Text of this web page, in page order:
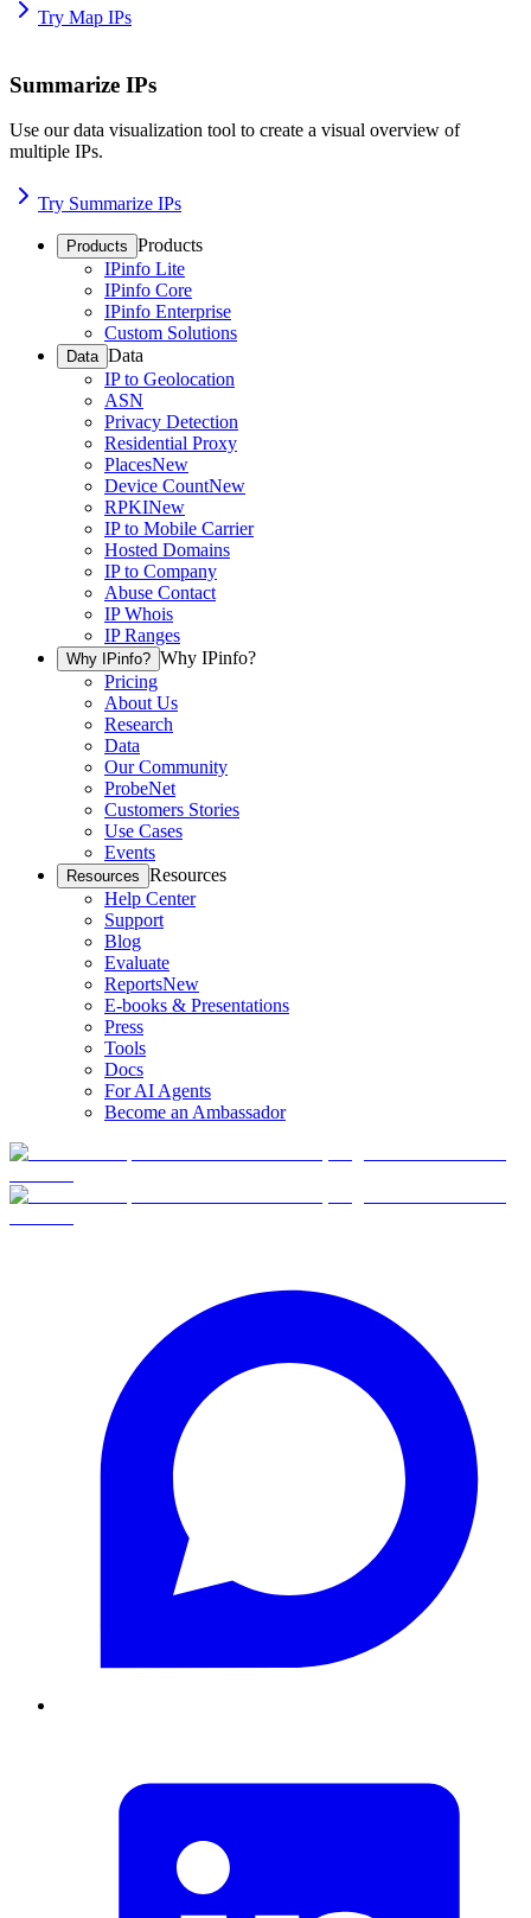
Try Map IPs
Summarize IPs
Use our data visualization tool to create a visual overview of
multiple IPs.
Try Summarize IPs
Products Products
IPinfo Lite
IPinfo Core
IPinfo Enterprise
Custom Solutions
Data Data
IP to Geolocation
ASN
Privacy Detection
Residential Proxy
PlacesNew
Device CountNew
RPKINew
IP to Mobile Carrier
Hosted Domains
IP to Company
Abuse Contact
IP Whois
IP Ranges
Why IPinfo? Why IPinfo?
Pricing
About Us
Research
Data
Our Community
ProbeNet
Customers Stories
Use Cases
Events
Resources Resources
Help Center
Support
Blog
Evaluate
ReportsNew
E-books & Presentations
Press
Tools
Docs
For AI Agents
Become an Ambassador